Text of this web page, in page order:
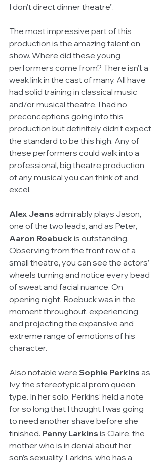
I don’t direct dinner theatre”.
The most impressive part of this
production is the amazing talent on
show. Where did these young
performers come from? There isn’t a
weak link in the cast of many. All have
had solid training in classical music
and/or musical theatre. I had no
preconceptions going into this
production but definitely didn’t expect
the standard to be this high. Any of
these performers could walk into a
professional, big theatre production
of any musical you can think of and
excel.
Alex Jeans admirably plays Jason,
one of the two leads, and as Peter,
Aaron Roebuck is outstanding.
Observing from the front row of a
small theatre, you can see the actors’
wheels turning and notice every bead
of sweat and facial nuance. On
opening night, Roebuck was in the
moment throughout, experiencing
and projecting the expansive and
extreme range of emotions of his
character.
Also notable were Sophie Perkins as
Ivy, the stereotypical prom queen
type. In her solo, Perkins’ held a note
for so long that I thought I was going
to need another shave before she
finished. Penny Larkins is Claire, the
mother who is in denial about her
son’s sexuality. Larkins, who has a